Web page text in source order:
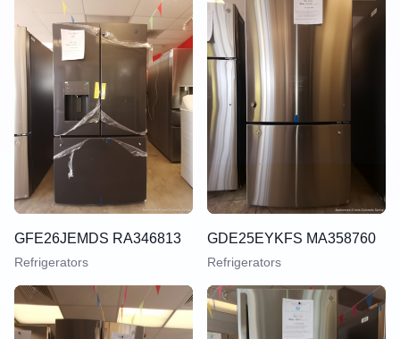
GFE26JEMDS RA346813
Refrigerators
GDE25EYKFS MA358760
Refrigerators